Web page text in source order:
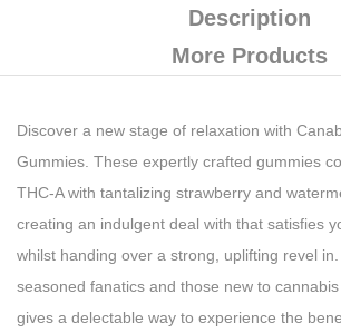
Description
More Products
Discover a new stage of relaxation with
Gummies. These expertly crafted gummies
THC-A with tantalizing strawberry and
creating an indulgent deal with that satisfies
whilst handing over a strong, uplifting revel
seasoned fanatics and those new to
gives a delectable way to experience the